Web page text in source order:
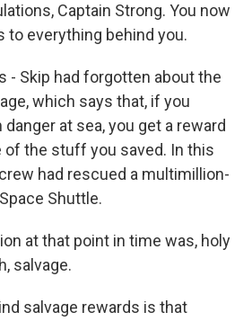
Captain Strong. You now
to everything behind you.
- Skip had forgotten about the
which says that, if you
at sea, you get a reward
of the stuff you saved. In this
had rescued a multimillion-
Shuttle.
at that point in time was, holy
salvage.
salvage rewards is that